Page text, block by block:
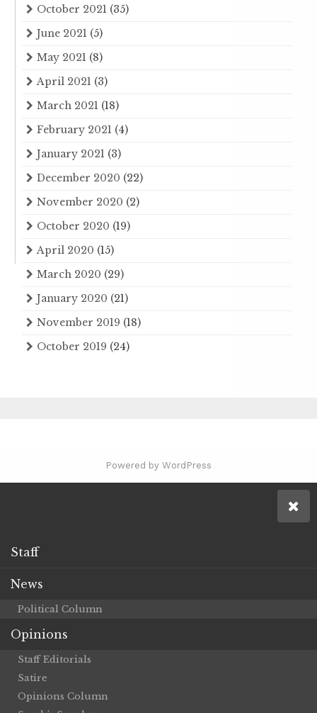
October 2021 (35)
June 2021 (5)
May 2021 (8)
April 2021 (3)
March 2021 (18)
February 2021 (4)
January 2021 (3)
December 2020 (22)
November 2020 (2)
October 2020 (19)
April 2020 (15)
March 2020 (29)
January 2020 (21)
November 2019 (18)
October 2019 (24)
Powered by WordPress
Staff
News
Political Column
Opinions
Staff Editorials
Satire
Opinions Column